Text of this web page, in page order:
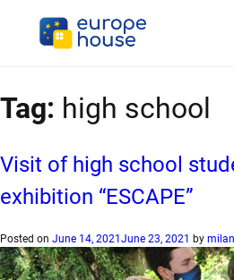
Tag: high school
Visit of high school
exhibition “ESCAPE”
Posted on June 14, 2021 June 23, 2021 by milan